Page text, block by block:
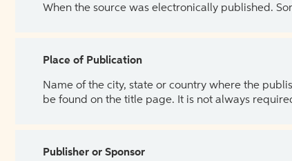
When the source was electronically published.
Place of Publication
Name of the city, state or country where the
be found on the title page. It is not always
Publisher or Sponsor